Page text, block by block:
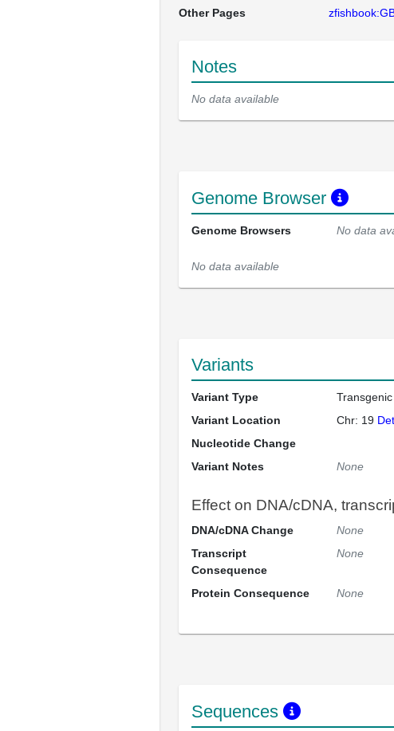
Other Pages
Notes
No data available
Genome Browser
Genome Browsers No data
No data available
Variants
Variant Type
Variant Location
Chr: 19
Nucleotide Change
Variant Notes
None
Effect on DNA/cDNA,
DNA/cDNA Change
None
Transcript
Consequence
None
Protein Consequence None
Sequences